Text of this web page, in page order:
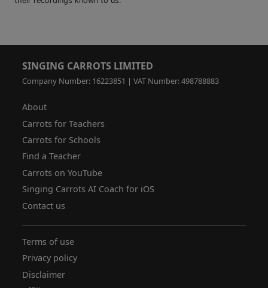
SINGING CARROTS LIMITED
Company Number: 16223851 | VAT Number: 498788883
About
Carrots for Teachers
Carrots for Schools
Find a Teacher
Carrots on YouTube
Singing Carrots AI Coach for iOS
Contact us
Terms of use
Privacy policy
Disclaimer